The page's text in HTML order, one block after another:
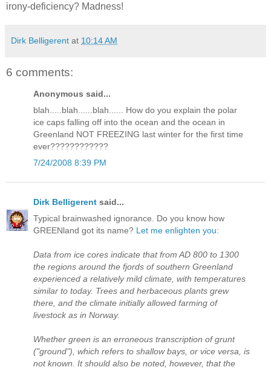
irony-deficiency? Madness!
Dirk Belligerent at 10:14 AM
6 comments:
Anonymous said...
blah.....blah......blah...... How do you explain the polar
ice caps falling off into the ocean and the ocean in
Greenland NOT FREEZING last winter for the first time
ever????????????
7/24/2008 8:39 PM
Dirk Belligerent said...
Typical brainwashed ignorance. Do you know how
GREENland got its name? Let me enlighten you:
Data from ice cores indicate that from AD 800 to 1300
the regions around the fjords of southern Greenland
experienced a relatively mild climate, with temperatures
similar to today. Trees and herbaceous plants grew
there, and the climate initially allowed farming of
livestock as in Norway.
Whether green is an erroneous transcription of grunt
("ground"), which refers to shallow bays, or vice versa, is
not known. It should also be noted, however, that the